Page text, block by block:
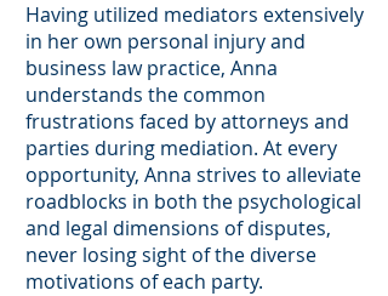
Having utilized mediators extensively
in her own personal injury and
business law practice, Anna
understands the common
frustrations faced by attorneys and
parties during mediation. At every
opportunity, Anna strives to alleviate
roadblocks in both the psychological
and legal dimensions of disputes,
never losing sight of the diverse
motivations of each party.